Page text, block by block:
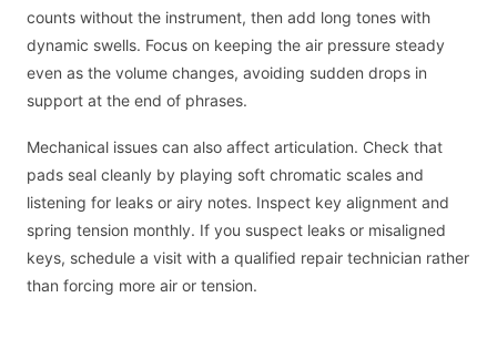
counts without the instrument, then add long tones with
dynamic swells. Focus on keeping the air pressure steady
even as the volume changes, avoiding sudden drops in
support at the end of phrases.
Mechanical issues can also affect articulation. Check that
pads seal cleanly by playing soft chromatic scales and
listening for leaks or airy notes. Inspect key alignment and
spring tension monthly. If you suspect leaks or misaligned
keys, schedule a visit with a qualified repair technician rather
than forcing more air or tension.